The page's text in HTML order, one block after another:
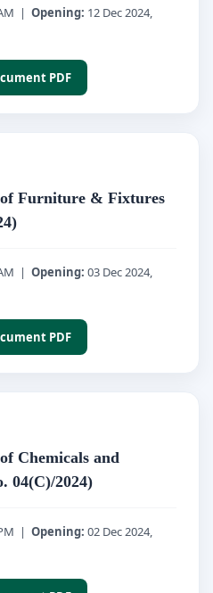
| Opening: 12 Dec 2024,
PDF
Furniture & Fixtures
| Opening: 03 Dec 2024,
PDF
Chemicals and
04(C)/2024)
| Opening: 02 Dec 2024,